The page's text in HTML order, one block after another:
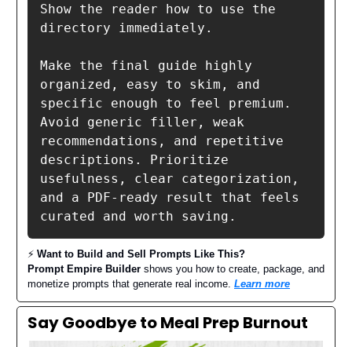
Show the reader how to use the
directory immediately.
Make the final guide highly
organized, easy to skim, and
specific enough to feel premium.
Avoid generic filler, weak
recommendations, and repetitive
descriptions. Prioritize
usefulness, clear categorization,
and a PDF-ready result that feels
curated and worth saving.
⚡️ Want to Build and Sell Prompts Like This?
Prompt Empire Builder shows you how to create, package, and
monetize prompts that generate real income. Learn more
Say Goodbye to Meal Prep Burnout